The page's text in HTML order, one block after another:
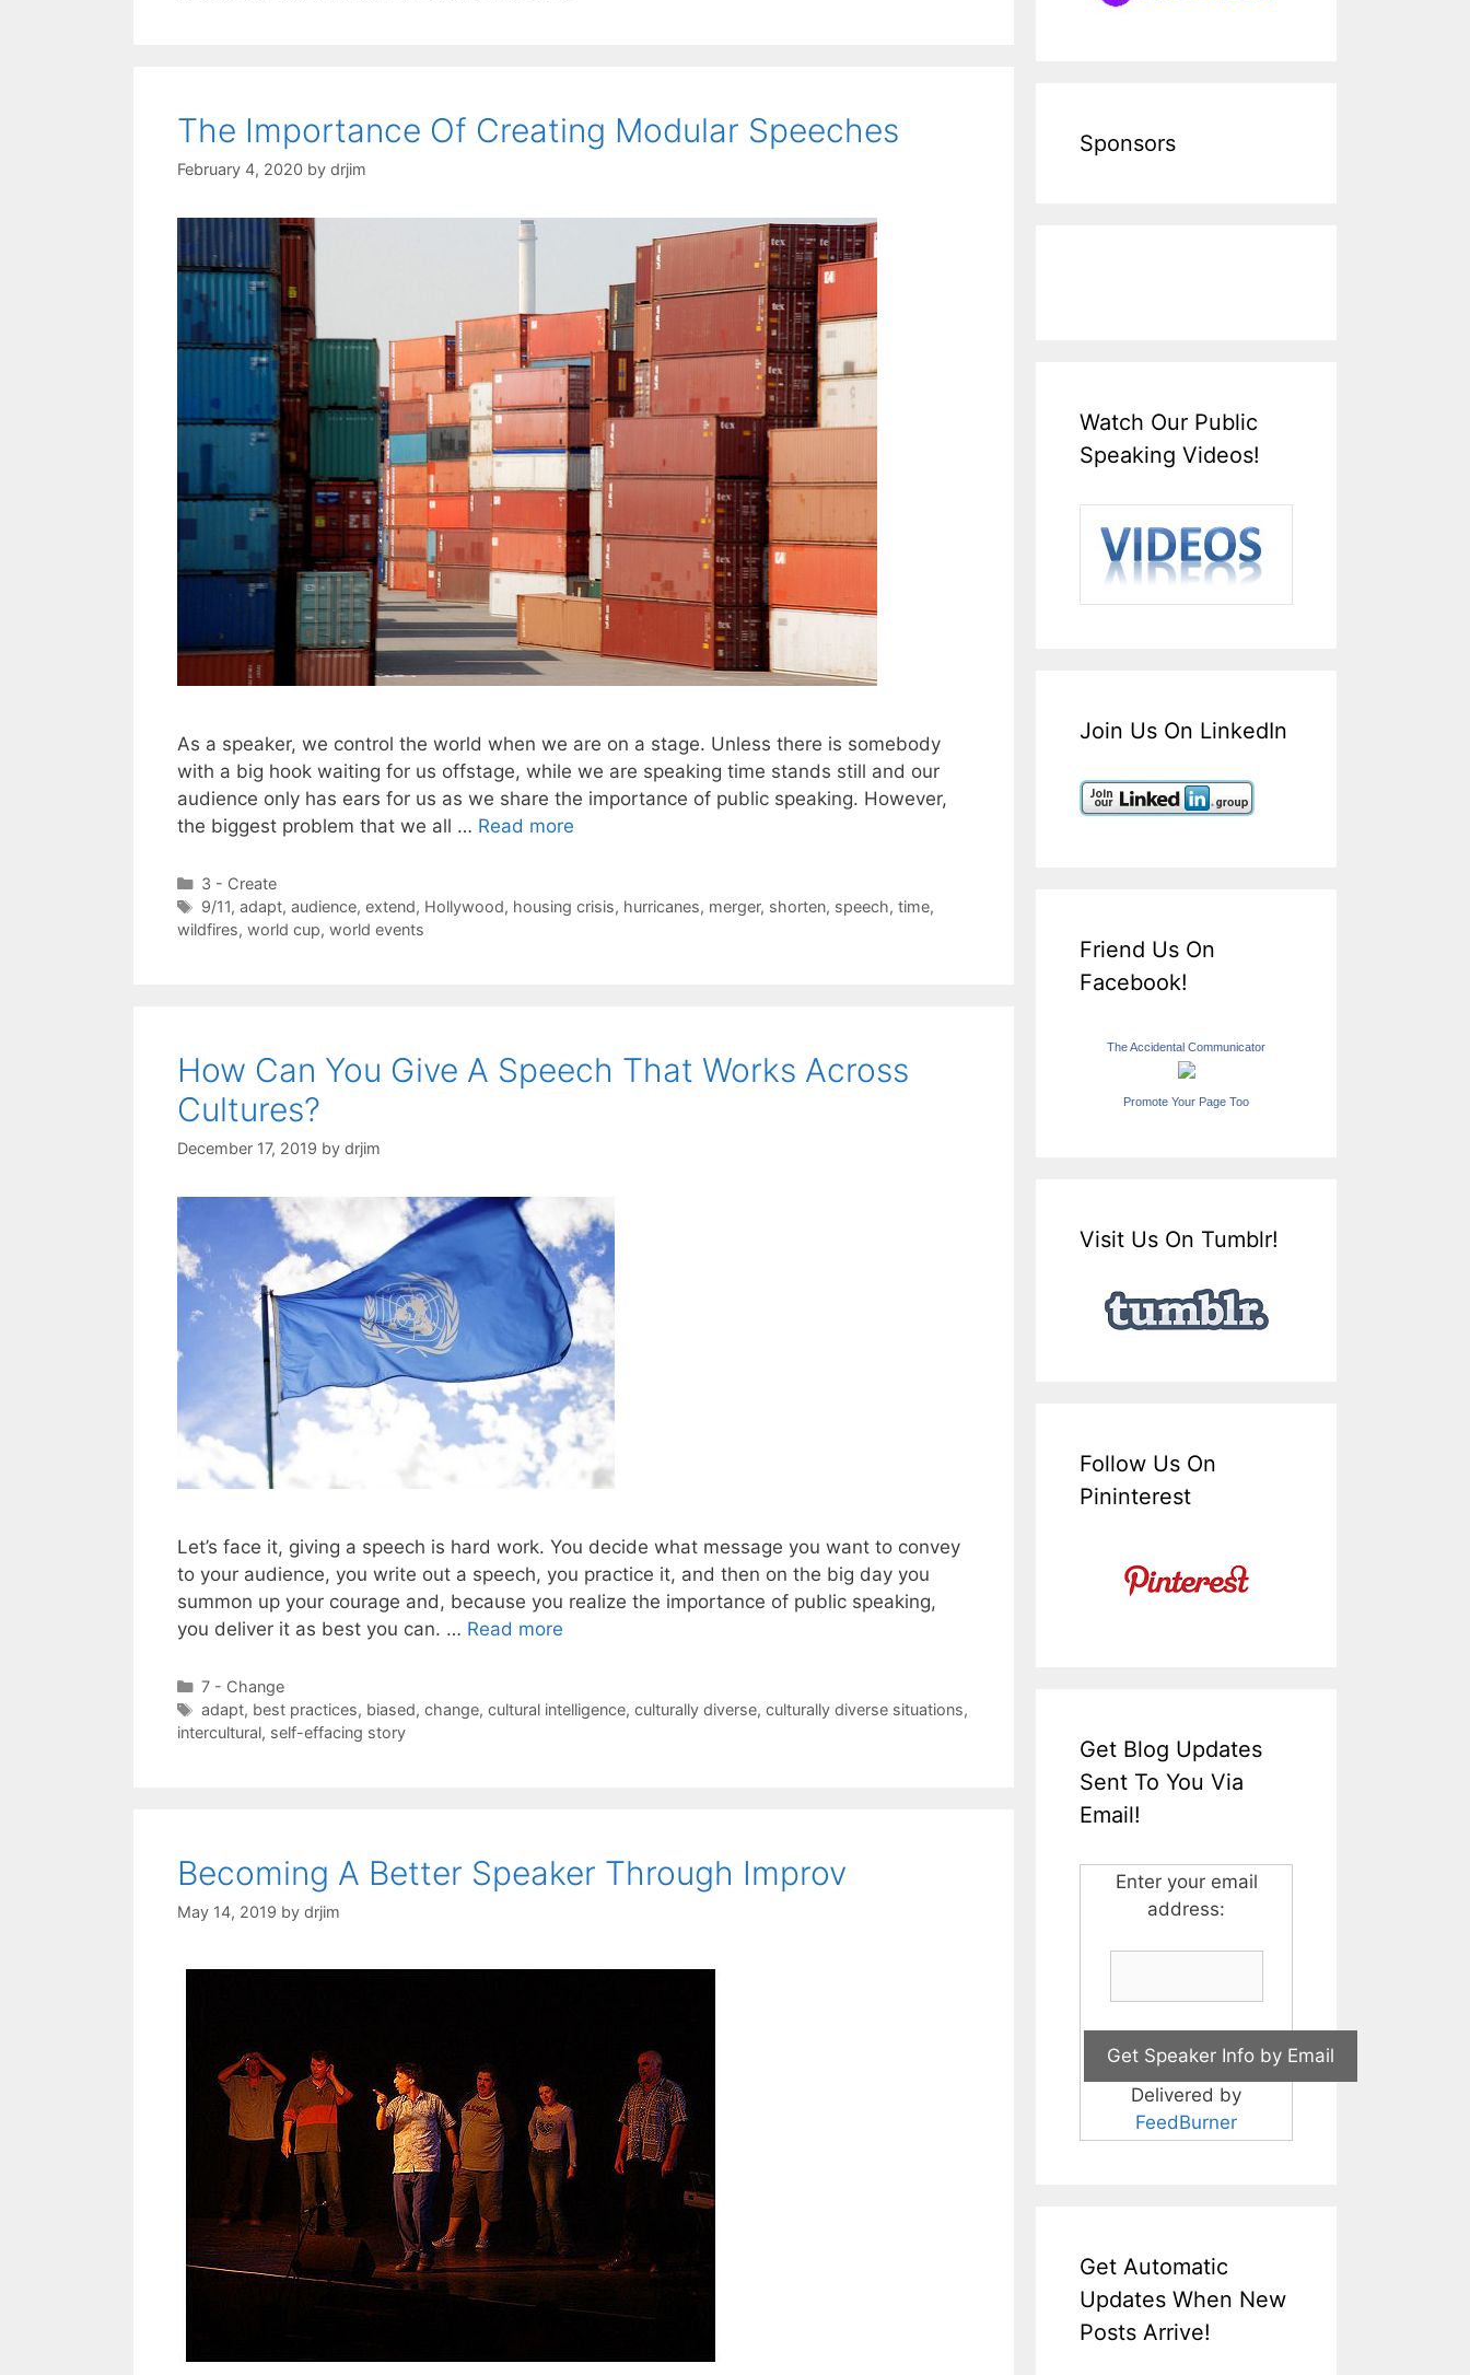
The Importance Of Creating Modular Speeches
February 4, 2020 by drjim
As a speaker, we control the world when we are on a stage. Unless there is somebody
with a big hook waiting for us offstage, while we are speaking time stands still and our
audience only has ears for us as we share the importance of public speaking. However,
the biggest problem that we all … Read more
Categories
3 - Create
Tags
9/11, adapt, audience, extend, Hollywood, housing crisis, hurricanes, merger, shorten, speech, time,
wildfires, world cup, world events
How Can You Give A Speech That Works Across
Cultures?
December 17, 2019 by drjim
Let’s face it, giving a speech is hard work. You decide what message you want to convey
to your audience, you write out a speech, you practice it, and then on the big day you
summon up your courage and, because you realize the importance of public speaking,
you deliver it as best you can. … Read more
Categories
7 - Change
Tags
adapt, best practices, biased, change, cultural intelligence, culturally diverse, culturally diverse situations,
intercultural, self-effacing story
Becoming A Better Speaker Through Improv
May 14, 2019 by drjim
Sponsors
Watch Our Public
Speaking Videos!
Join Us On LinkedIn
Friend Us On
Facebook!
The Accidental Communicator
Promote Your Page Too
Visit Us On Tumblr!
Follow Us On
Pininterest
Get Blog Updates
Sent To You Via
Email!
Enter your email
address:
Delivered by
FeedBurner
Get Automatic
Updates When New
Posts Arrive!